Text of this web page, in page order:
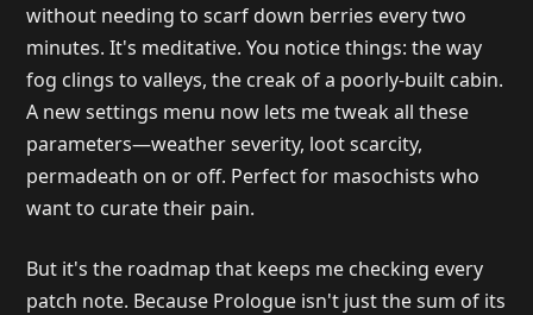
without needing to scarf down berries every two
minutes. It's meditative. You notice things: the way
fog clings to valleys, the creak of a poorly-built cabin.
A new settings menu now lets me tweak all these
parameters—weather severity, loot scarcity,
permadeath on or off. Perfect for masochists who
want to curate their pain.
But it's the roadmap that keeps me checking every
patch note. Because Prologue isn't just the sum of its